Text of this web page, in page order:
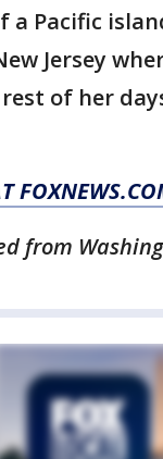
a Pacific
Jersey
of her
from